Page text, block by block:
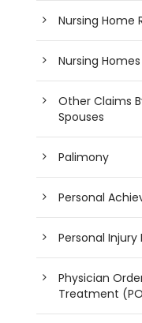
Nursing Home
Nursing Homes
Other Claims
Spouses
Palimony
Personal
Personal Injury
Physician
Treatment